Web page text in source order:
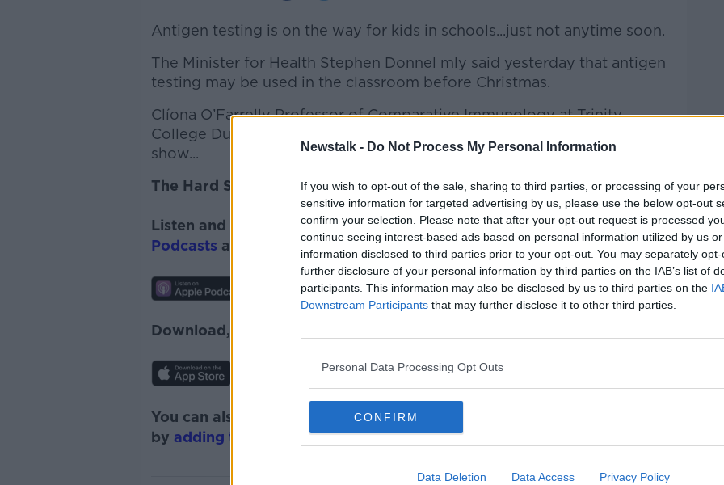
Newstalk - Do Not Process My Personal Information
If you wish to opt-out of the sale, sharing to third parties, or processing of your
sensitive information for targeted advertising by us, please use the below opt-out
confirm your selection. Please note that after your opt-out request is processed
continue seeing interest-based ads based on personal information utilized by us
information disclosed to third parties prior to your opt-out. You may separately
further disclosure of your personal information by third parties on the IAB’s list of
participants. This information may also be disclosed by us to third parties on the
Downstream Participants that may further disclose it to other third parties.
Personal Data Processing Opt Outs
CONFIRM
Data Deletion Data Access Privacy Policy
Antigen testing is on the way for kids in schools...just not anytime soon.
The Minister for Health Stephen Donnel mly said yesterday that antigen
testing may be used in the classroom before Christmas.
Clíona O’Farrelly Professor of Comparative Immunology at Trinity
College Dublin and
show...
The Hard Shoulder
Listen and subscribe toThe Hard ShoulderonApple Podcasts,Google
Podcasts and Spotify.
Download, listen and subscribe on the Newstalk App.
You can also listen to Newstalk live on
by adding the Newstalk skilland asking: 'Alexa, play Newstalk'.